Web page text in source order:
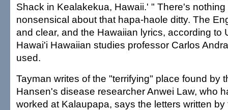
Shack in Kealakekua, Hawaii.' " There's nothing
nonsensical about that hapa-haole ditty. The
and clear, and the Hawaiian lyrics, according to
Hawai'i Hawaiian studies professor Carlos
used.
Tayman writes of the "terrifying" place found by
Hansen's disease researcher Anwei Law, who
worked at Kalaupapa, says the letters written